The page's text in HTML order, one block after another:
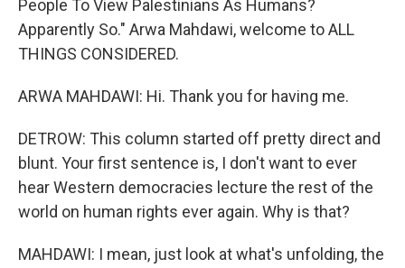
People To View Palestinians As Humans?
Apparently So." Arwa Mahdawi, welcome to ALL
THINGS CONSIDERED.
ARWA MAHDAWI: Hi. Thank you for having me.
DETROW: This column started off pretty direct and
blunt. Your first sentence is, I don't want to ever
hear Western democracies lecture the rest of the
world on human rights ever again. Why is that?
MAHDAWI: I mean, just look at what's unfolding, the